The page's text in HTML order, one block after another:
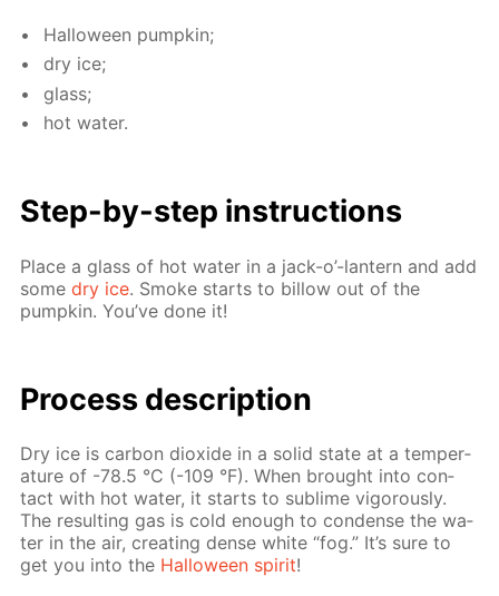
Hal­loween pump­kin;
dry ice;
glass;
hot wa­ter.
Step-by-step in­struc­tions
Place a glass of hot wa­ter in a jack-o’-lantern and add
somedry ice. Smoke starts to bil­low out of the
pump­kin. You’ve done it!
Pro­cess­ de­scrip­tion
Dry ice is car­bon diox­ide in a sol­id state at a tem­per­
a­ture of -78.5 °C (-109 °F). When brought into con­
tact with hot wa­ter, it starts to sub­lime vig­or­ous­ly.
The re­sult­ing gas is cold enough to con­dense the wa­
ter in the air, cre­at­ing dense white “fog.” It’s sure to
get you into the Hal­loween spir­it!